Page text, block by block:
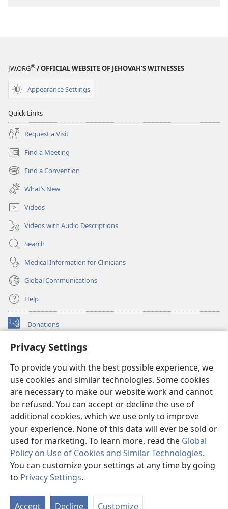
Privacy Settings
To provide you with the best possible experience, we
use cookies and similar technologies. Some cookies
are necessary to make our website work and cannot
be refused. You can accept or decline the use of
additional cookies, which we use only to improve
your experience. None of this data will ever be sold or
used for marketing. To learn more, read the Global
Policy on Use of Cookies and Similar Technologies.
You can customize your settings at any time by going
to Privacy Settings.
Accept Decline Customize
STUDYSTUDY
JW.ORG® / OFFICIAL WEBSITE OF JEHOVAH’S WITNESSES
Appearance Settings
Quick Links
Request a Visit
Find a Meeting
(opens
new
window)
Find a Convention
(opens
new
window)
What’s New
Videos
Videos with Audio Descriptions
Search
Medical Information for Clinicians
Global Communications
Help
Donations
(opens
window)Watchtower ONLINE LIBRARY™
new
window)JW Hub ®
(opens
new
window)
®
Watchtower Library
Copyright
© 2026 Watch Tower Bible and Tract Society of Pennsylvania.
TERMS OF USE|